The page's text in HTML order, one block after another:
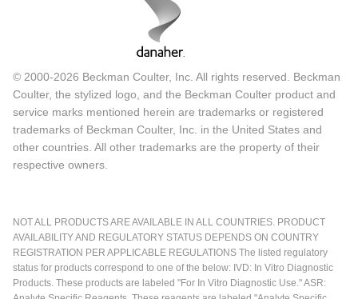
© 2000-2026 Beckman Coulter, Inc. All rights reserved. Beckman
Coulter, the stylized logo, and the Beckman Coulter product and
service marks mentioned herein are trademarks or registered
trademarks of Beckman Coulter, Inc. in the United States and
other countries. All other trademarks are the property of their
respective owners.
NOT ALL PRODUCTS ARE AVAILABLE IN ALL COUNTRIES. PRODUCT
AVAILABILITY AND REGULATORY STATUS DEPENDS ON COUNTRY
REGISTRATION PER APPLICABLE REGULATIONS The listed regulatory
status for products correspond to one of the below: IVD: In Vitro Diagnostic
Products. These products are labeled "For In Vitro Diagnostic Use." ASR: